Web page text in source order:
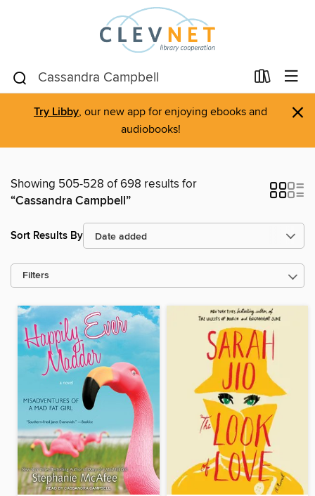
Try Libby, our new app for enjoying ebooks and
audiobooks!
×
Showing 505-528 of 698 results for
“Cassandra Campbell”
Sort Results By
Filters